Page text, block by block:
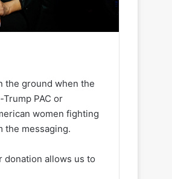
the ground when the
PAC or
women fighting
the messaging.
donation allows us to